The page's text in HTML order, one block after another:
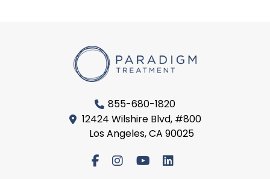
855-680-1820
12424 Wilshire Blvd, #800
Los Angeles, CA 90025